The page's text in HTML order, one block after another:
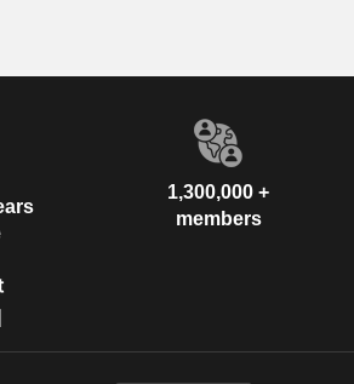
1,300,000 +
members